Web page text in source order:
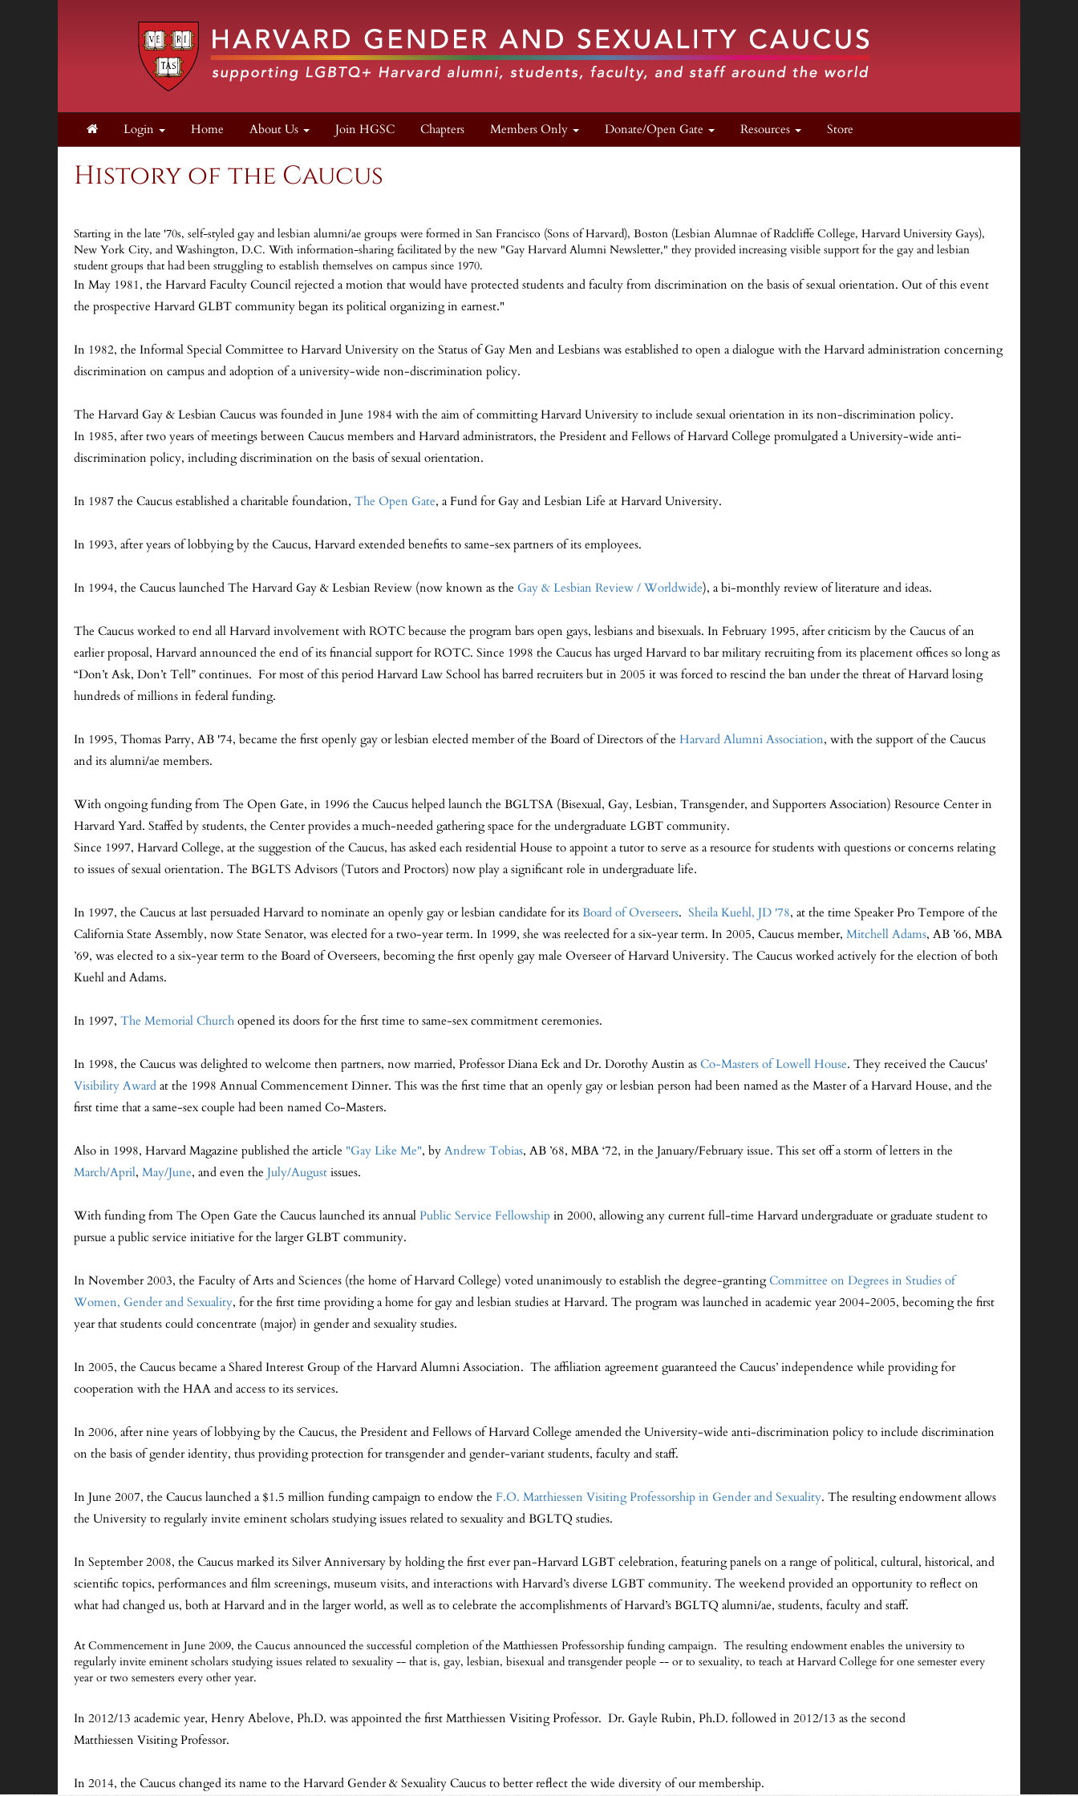
Login Home About Us Join HGSC Chapters Members Only Donate/Open Gate Resources Store
History of the Caucus
Starting in the late '70s, self-styled gay and lesbian alumni/ae groups were formed in San Francisco (Sons of Harvard), Boston (Lesbian Alumnae of Radcliffe College, Harvard University Gays),
New York City, and Washington, D.C. With information-sharing facilitated by the new "Gay Harvard Alumni Newsletter," they provided increasing visible support for the gay and lesbian
student groups that had been struggling to establish themselves on campus since 1970.
In May 1981, the Harvard Faculty Council rejected a motion that would have protected students and faculty from discrimination on the basis of sexual orientation. Out of this event
the prospective Harvard GLBT community began its political organizing in earnest."
In 1982, the Informal Special Committee to Harvard University on the Status of Gay Men and Lesbians was established to open a dialogue with the Harvard administration concerning
discrimination on campus and adoption of a university-wide non-discrimination policy.
The Harvard Gay & Lesbian Caucus was founded in June 1984 with the aim of committing Harvard University to include sexual orientation in its non-discrimination policy.
In 1985, after two years of meetings between Caucus members and Harvard administrators, the President and Fellows of Harvard College promulgated a University-wide anti-
discrimination policy, including discrimination on the basis of sexual orientation.
In 1987 the Caucus established a charitable foundation, The Open Gate, a Fund for Gay and Lesbian Life at Harvard University.
In 1993, after years of lobbying by the Caucus, Harvard extended benefits to same-sex partners of its employees.
In 1994, the Caucus launched The Harvard Gay & Lesbian Review (now known as the Gay & Lesbian Review / Worldwide), a bi-monthly review of literature and ideas.
The Caucus worked to end all Harvard involvement with ROTC because the program bars open gays, lesbians and bisexuals. In February 1995, after criticism by the Caucus of an
earlier proposal, Harvard announced the end of its financial support for ROTC. Since 1998 the Caucus has urged Harvard to bar military recruiting from its placement offices so long as
“Don’t Ask, Don’t Tell” continues. For most of this period Harvard Law School has barred recruiters but in 2005 it was forced to rescind the ban under the threat of Harvard losing
hundreds of millions in federal funding.
In 1995, Thomas Parry, AB '74, became the first openly gay or lesbian elected member of the Board of Directors of the Harvard Alumni Association, with the support of the Caucus
and its alumni/ae members.
With ongoing funding from The Open Gate, in 1996 the Caucus helped launch the BGLTSA (Bisexual, Gay, Lesbian, Transgender, and Supporters Association) Resource Center in
Harvard Yard. Staffed by students, the Center provides a much-needed gathering space for the undergraduate LGBT community.
Since 1997, Harvard College, at the suggestion of the Caucus, has asked each residential House to appoint a tutor to serve as a resource for students with questions or concerns relating
to issues of sexual orientation. The BGLTS Advisors (Tutors and Proctors) now play a significant role in undergraduate life.
In 1997, the Caucus at last persuaded Harvard to nominate an openly gay or lesbian candidate for itsBoard of Overseers. Sheila Kuehl, JD '78, at the time Speaker Pro Tempore of the
California State Assembly, now State Senator, was elected for a two-year term. In 1999, she was reelected for a six-year term. In 2005, Caucus member, Mitchell Adams, AB ’66, MBA
’69, was elected to a six-year term to the Board of Overseers, becoming the first openly gay male Overseer of Harvard University. The Caucus worked actively for the election of both
Kuehl and Adams.
In 1997, The Memorial Churchopened its doors for the first time to same-sex commitment ceremonies.
In 1998, the Caucus was delighted to welcome then partners, now married, Professor Diana Eck and Dr. Dorothy Austin asCo-Masters of Lowell House. They received the Caucus'
Visibility Awardat the 1998 Annual Commencement Dinner. This was the first time that an openly gay or lesbian person had been named as the Master of a Harvard House, and the
first time that a same-sex couple had been named Co-Masters.
Also in 1998, Harvard Magazine published the article "Gay Like Me", byAndrew Tobias, AB ’68, MBA ‘72, in the January/February issue. This set off a storm of letters in the
March/April, May/June, and even the July/Augustissues.
With funding from The Open Gate the Caucus launched its annualPublic Service Fellowshipin 2000, allowing any current full-time Harvard undergraduate or graduate student to
pursue a public service initiative for the larger GLBT community.
In November 2003, the Faculty of Arts and Sciences (the home of Harvard College) voted unanimously to establish the degree-grantingCommittee on Degrees in Studies of
Women, Gender and Sexuality, for the first time providing a home for gay and lesbian studies at Harvard. The program was launched in academic year 2004-2005, becoming the first
year that students could concentrate (major) in gender and sexuality studies.
In 2005, the Caucus became a Shared Interest Group of the Harvard Alumni Association. The affiliation agreement guaranteed the Caucus’ independence while providing for
cooperation with the HAA and access to its services.
In 2006, after nine years of lobbying by the Caucus, the President and Fellows of Harvard College amended the University-wide anti-discrimination policy to include discrimination
on the basis of gender identity, thus providing protection for transgender and gender-variant students, faculty and staff.
In June 2007, the Caucus launched a $1.5 million funding campaign to endow the F.O. Matthiessen Visiting Professorship in Gender and Sexuality. The resulting endowment allows
the University to regularly invite eminent scholars studying issues related to sexuality and BGLTQ studies.
In September 2008, the Caucus marked its Silver Anniversary by holding the first ever pan-Harvard LGBT celebration, featuring panels on a range of political, cultural, historical, and
scientific topics, performances and film screenings, museum visits, and interactions with Harvard’s diverse LGBT community. The weekend provided an opportunity to reflect on
what had changed us, both at Harvard and in the larger world, as well as to celebrate the accomplishments of Harvard’s BGLTQ alumni/ae, students, faculty and staff.
At Commencement in June 2009, the Caucus announced the successful completion of the Matthiessen Professorship funding campaign. The resulting endowment enables the university to
regularly invite eminent scholars studying issues related to sexuality -- that is, gay, lesbian, bisexual and transgender people -- or to sexuality, to teach at Harvard College for one semester every
year or two semesters every other year.
In 2012/13 academic year, Henry Abelove, Ph.D. was appointed the first Matthiessen Visiting Professor. Dr. Gayle Rubin, Ph.D. followed in 2012/13 as the second
Matthiessen Visiting Professor.
In 2014, the Caucus changed its name to the Harvard Gender & Sexuality Caucus to better reflect the wide diversity of our membership.